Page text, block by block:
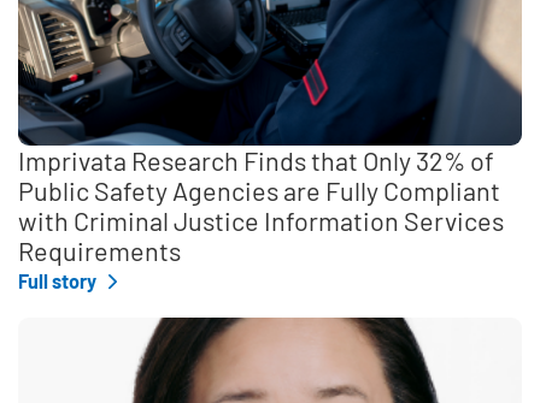
Imprivata Research Finds that Only 32% of
Public Safety Agencies are Fully Compliant
with Criminal Justice Information Services
Requirements
Full story